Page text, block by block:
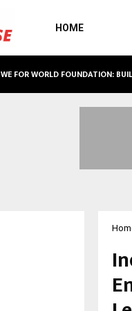
HOME
WE FOR WORLD FOUNDATION: